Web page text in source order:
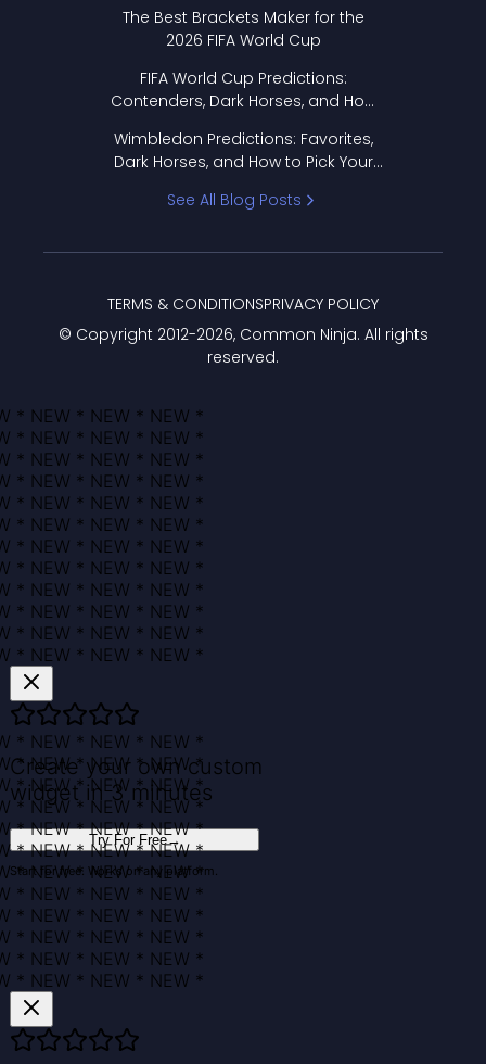
The Best Brackets Maker for the
2026 FIFA World Cup
FIFA World Cup Predictions:
Contenders, Dark Horses, and How
Wimbledon Predictions: Favorites,
Dark Horses, and How to Pick Your
See All Blog Posts
© Copyright 2012-2026, Common Ninja. All rights
reserved.
TERMS & CONDITIONSPRIVACY POLICY